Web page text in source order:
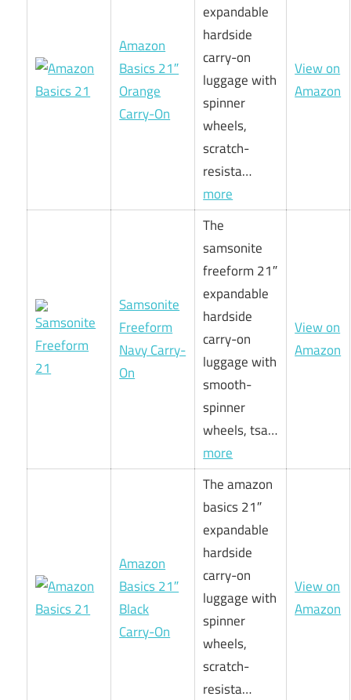
Amazon
Basics 21″
Orange
Carry-On
expandable
hardside
carry-on
luggage with
spinner
wheels,
scratch-
resista…
more
View on
Amazon
Samsonite
Freeform
Navy Carry-
On
The
samsonite
freeform 21″
expandable
hardside
carry-on
luggage with
smooth-
spinner
wheels, tsa…
more
View on
Amazon
Amazon
Basics 21″
Black
Carry-On
The amazon
basics 21″
expandable
hardside
carry-on
luggage with
spinner
wheels,
scratch-
resista…
View on
Amazon